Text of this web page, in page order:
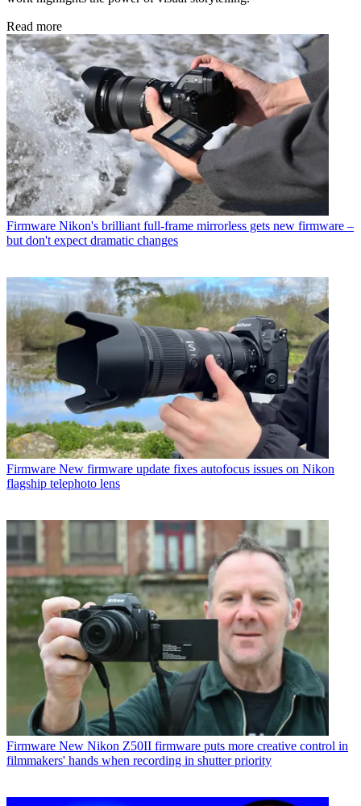
Read more
Firmware Nikon's brilliant full-frame mirrorless gets new firmware –
but don't expect dramatic changes
Firmware New firmware update fixes autofocus issues on Nikon
flagship telephoto lens
Firmware New Nikon Z50II firmware puts more creative control in
filmmakers' hands when recording in shutter priority